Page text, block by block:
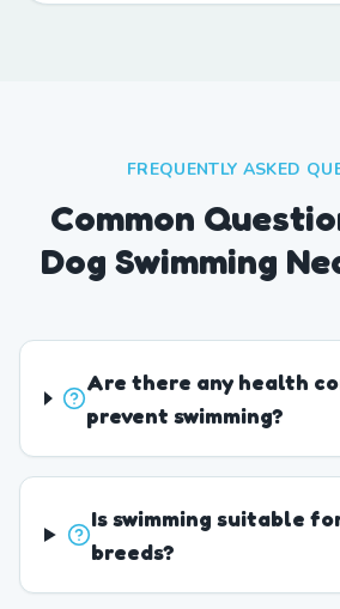
FREQUENTLY ASKED
Common
Dog Swimming
Are there any health
prevent swimming?
Is swimming suitable
breeds?